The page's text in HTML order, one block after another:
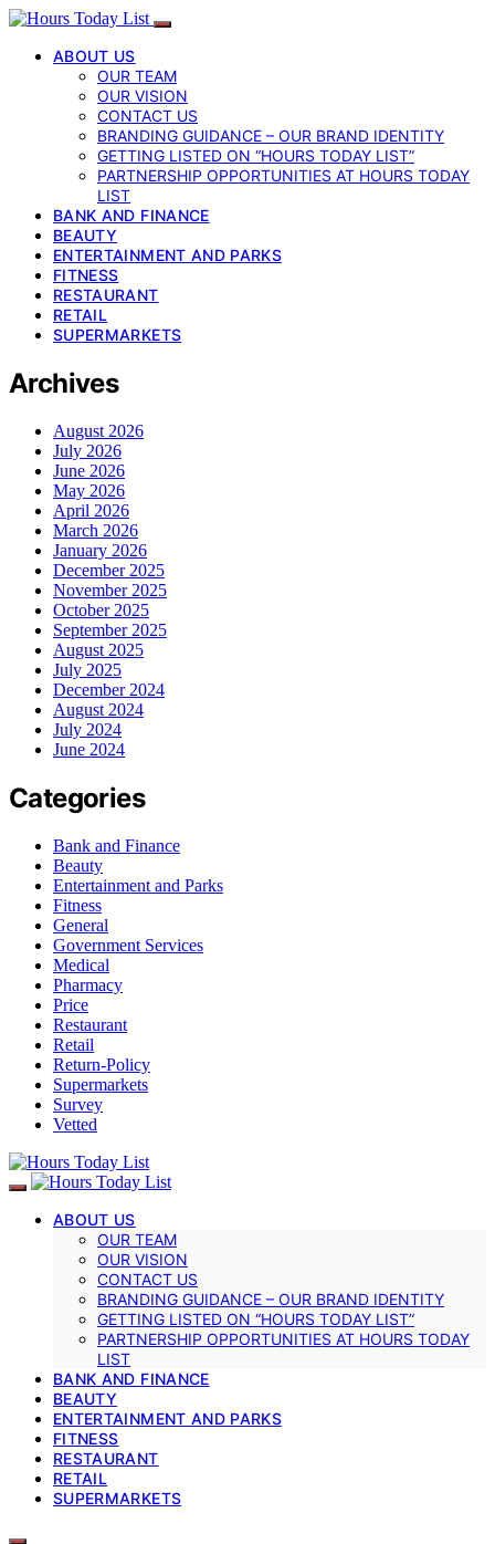
ABOUT US
OUR TEAM
OUR VISION
CONTACT US
BRANDING GUIDANCE – OUR BRAND IDENTITY
GETTING LISTED ON “HOURS TODAY LIST”
PARTNERSHIP OPPORTUNITIES AT HOURS TODAY
LIST
BANK AND FINANCE
BEAUTY
ENTERTAINMENT AND PARKS
FITNESS
RESTAURANT
RETAIL
SUPERMARKETS
Archives
August 2026
July 2026
June 2026
May 2026
April 2026
March 2026
January 2026
December 2025
November 2025
October 2025
September 2025
August 2025
July 2025
December 2024
August 2024
July 2024
June 2024
Categories
Bank and Finance
Beauty
Entertainment and Parks
Fitness
General
Government Services
Medical
Pharmacy
Price
Restaurant
Retail
Return-Policy
Supermarkets
Survey
Vetted
ABOUT US
OUR TEAM
OUR VISION
CONTACT US
BRANDING GUIDANCE – OUR BRAND IDENTITY
GETTING LISTED ON “HOURS TODAY LIST”
PARTNERSHIP OPPORTUNITIES AT HOURS TODAY
LIST
BANK AND FINANCE
BEAUTY
ENTERTAINMENT AND PARKS
FITNESS
RESTAURANT
RETAIL
SUPERMARKETS